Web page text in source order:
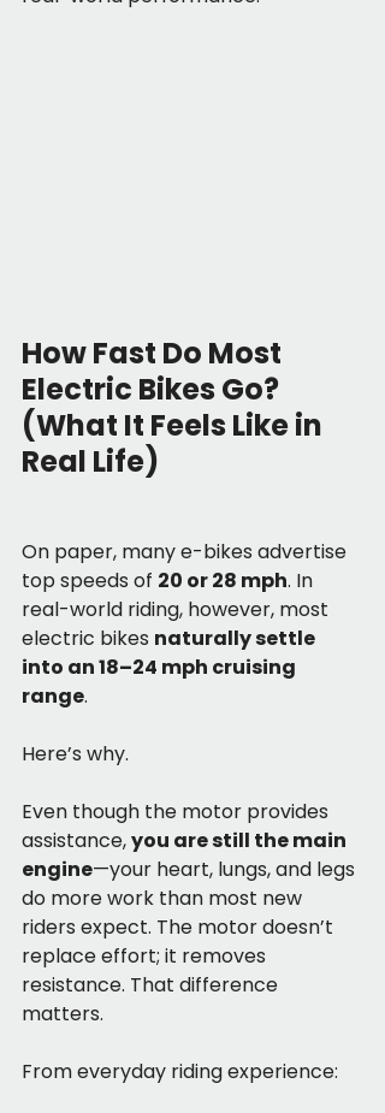
How Fast Do Most
Electric Bikes Go?
(What It Feels Like in
Real Life)
On paper, many e-bikes advertise
top speeds of 20 or 28 mph. In
real-world riding, however, most
electric bikes naturally settle
into an 18–24 mph cruising
range.
Here’s why.
Even though the motor provides
assistance, you are still the main
engine—your heart, lungs, and legs
do more work than most new
riders expect. The motor doesn’t
replace effort; it removes
resistance. That difference
matters.
From everyday riding experience: